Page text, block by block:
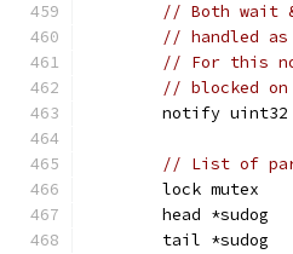
// Both wait
// handled
// For this
// blocked
	notify uint32
// List of
	lock mutex
	head *sudog
	tail *sudog